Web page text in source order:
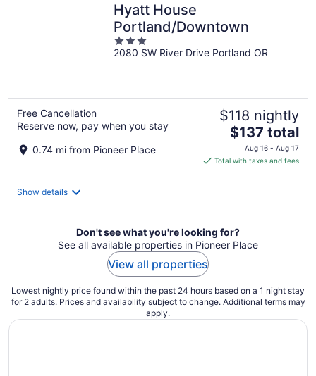
Hyatt House
Portland/Downtown
3
out
2080 SW River Drive Portland OR
Free Cancellation
Reserve now, pay when you stay
0.74 mi from Pioneer Place
$118 nightly
The
price
is
$137
$137 total
Aug 16 - Aug 17
Total with taxes and fees
Show details
Don't see what you're looking for?
See all available properties in Pioneer Place
View all properties
Lowest nightly price found within the past 24 hours based on a 1 night stay
for 2 adults. Prices and availability subject to change. Additional terms may
apply.